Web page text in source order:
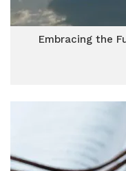
Embracing the